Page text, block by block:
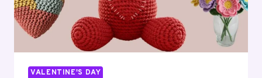
VALENTINE'S DAY